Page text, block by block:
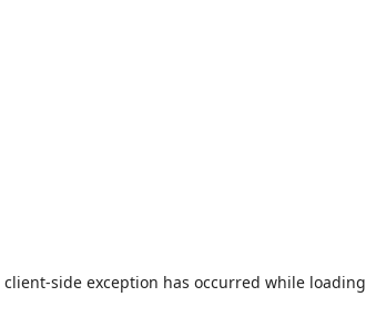
client-side exception has occurred while loading